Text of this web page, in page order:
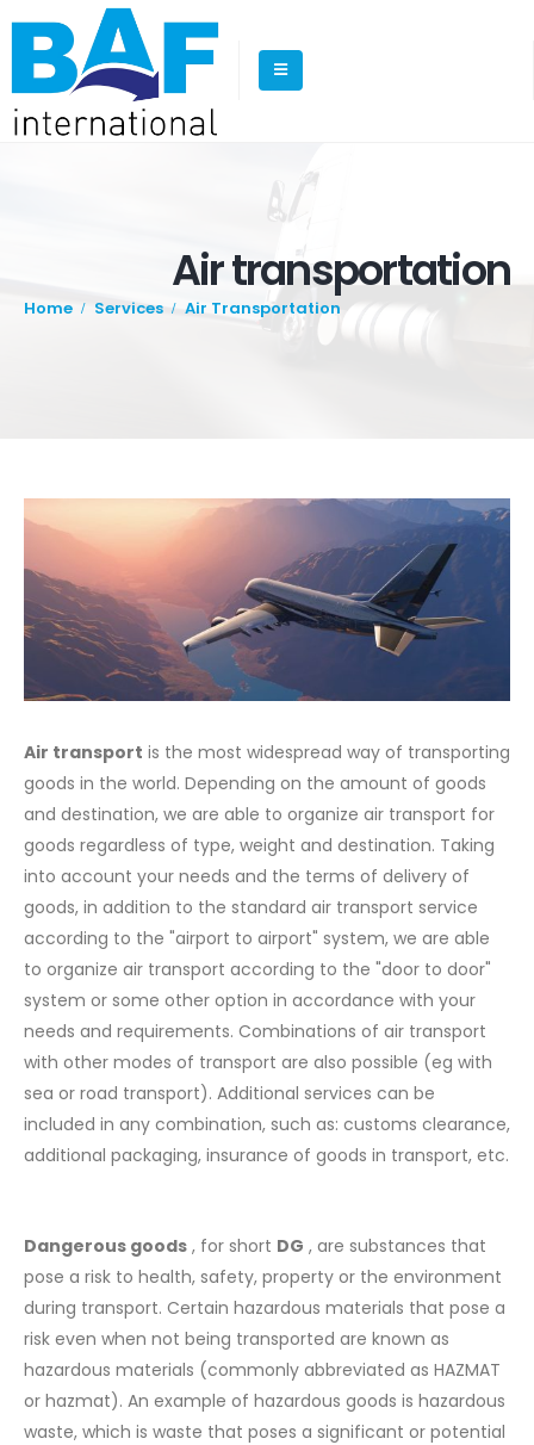
Air transportation
Home Services Air Transportation
Air transport is the most widespread way of transporting
goods in the world. Depending on the amount of goods
and destination, we are able to organize air transport for
goods regardless of type, weight and destination. Taking
into account your needs and the terms of delivery of
goods, in addition to the standard air transport service
according to the "airport to airport" system, we are able
to organize air transport according to the "door to door"
system or some other option in accordance with your
needs and requirements. Combinations of air transport
with other modes of transport are also possible (eg with
sea or road transport). Additional services can be
included in any combination, such as: customs clearance,
additional packaging, insurance of goods in transport, etc.
Dangerous goods , for short DG , are substances that
pose a risk to health, safety, property or the environment
during transport. Certain hazardous materials that pose a
risk even when not being transported are known as
hazardous materials (commonly abbreviated as HAZMAT
or hazmat). An example of hazardous goods is hazardous
waste, which is waste that poses a significant or potential